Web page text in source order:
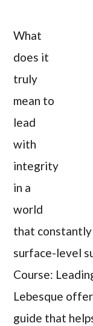
What
does it
truly
mean to
lead
with
integrity
in a
world
that
surface-level
Course:
Lebesque
guide that